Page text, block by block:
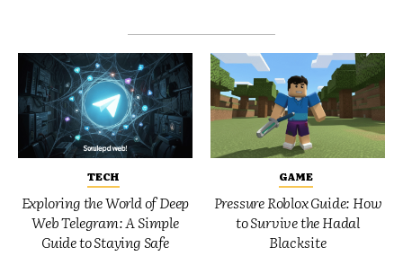
TECH
Exploring the World of Deep
Web Telegram: A Simple
Guide to Staying Safe
GAME
Pressure Roblox Guide: How
to Survive the Hadal
Blacksite